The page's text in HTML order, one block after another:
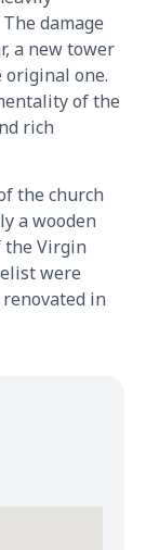
damage
a new tower
one.
of the
rich
the church
a wooden
the Virgin
were
in